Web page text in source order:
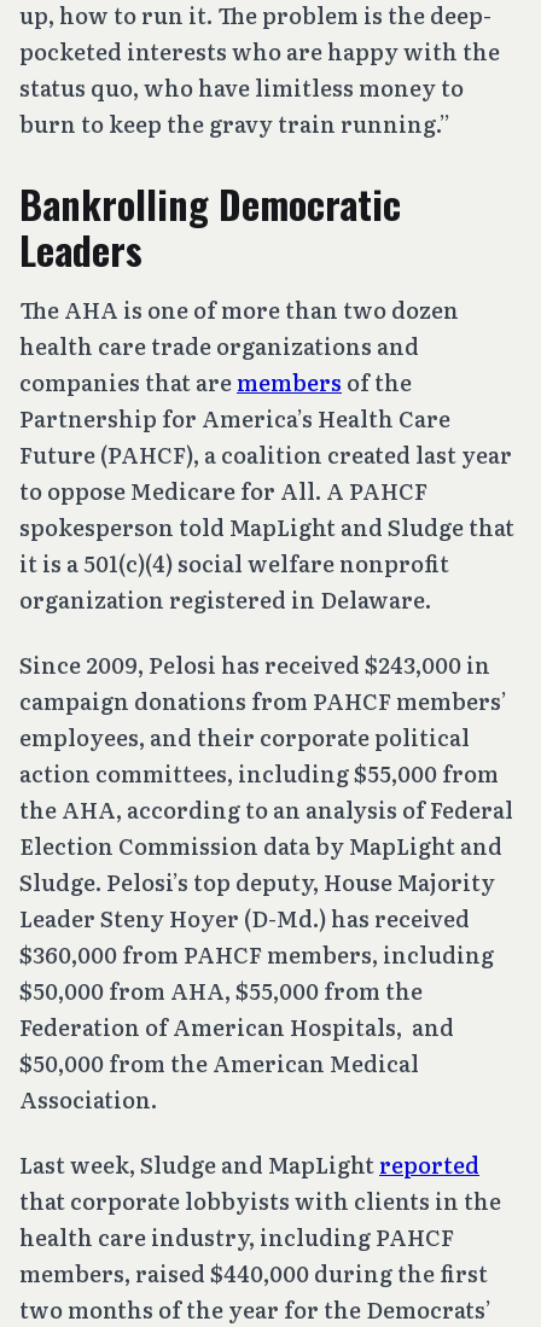
up, how to run it. The problem is the deep-
pocketed interests who are happy with the
status quo, who have limitless money to
burn to keep the gravy train running.”
Bankrolling Democratic
Leaders
The AHA is one of more than two dozen
health care trade organizations and
companies that aremembers of the
Partnership for America’s Health Care
Future (PAHCF), a coalition created last year
to oppose Medicare for All. A PAHCF
spokesperson told MapLight and Sludge that
it is a 501(c)(4) social welfare nonprofit
organization registered in Delaware.
Since 2009, Pelosi has received $243,000 in
campaign donations from PAHCF members’
employees, and their corporate political
action committees, including $55,000 from
the AHA, according to an analysis of Federal
Election Commission data by MapLight and
Sludge. Pelosi’s top deputy, House Majority
Leader Steny Hoyer (D-Md.) has received
$360,000 from PAHCF members, including
$50,000 from AHA, $55,000 from the
Federation of American Hospitals, and
$50,000 from the American Medical
Association.
Last week, Sludge and MapLightreported
that corporate lobbyists with clients in the
health care industry, including PAHCF
members, raised $440,000 during the first
two months of the year for the Democrats’